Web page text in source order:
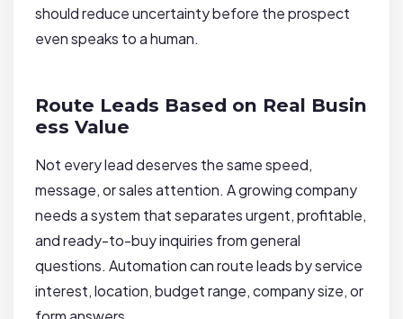
should reduce uncertainty before the prospect
even speaks to a human.
Route Leads Based on Real Busin
ess Value
Not every lead deserves the same speed,
message, or sales attention. A growing company
needs a system that separates urgent, profitable,
and ready-to-buy inquiries from general
questions. Automation can route leads by service
interest, location, budget range, company size, or